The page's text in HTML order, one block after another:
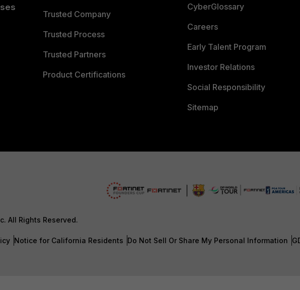
Trusted Company
Trusted Process
Trusted Partners
Product Certifications
CyberGlossary
Careers
Early Talent Program
Investor Relations
Social Responsibility
Sitemap
All Rights Reserved.
Notice for California Residents Do Not Sell Or Share My Personal Information